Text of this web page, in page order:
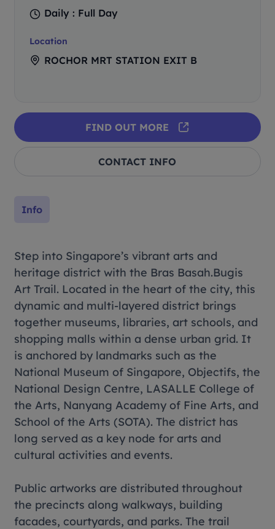
Info
Step into Singapore’s vibrant arts and
heritage district with the Bras Basah.Bugis
Art Trail. Located in the heart of the city, this
dynamic and multi-layered district brings
together museums, libraries, art schools, and
shopping malls within a dense urban grid. It
is anchored by landmarks such as the
National Museum of Singapore, Objectifs, the
National Design Centre, LASALLE College of
the Arts, Nanyang Academy of Fine Arts, and
School of the Arts (SOTA). The district has
long served as a key node for arts and
cultural activities and events.
Public artworks are distributed throughout
the precincts along walkways, building
facades, courtyards, and parks. The trail
Daily : Full Day
Location
ROCHOR MRT STATION EXIT B
FIND OUT MORE
CONTACT INFO